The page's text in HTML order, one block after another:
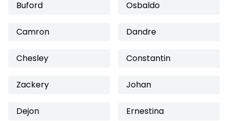
Buford Osbaldo
Camron Dandre
Chesley Constantin
Zackery Johan
Dejon Ernestina